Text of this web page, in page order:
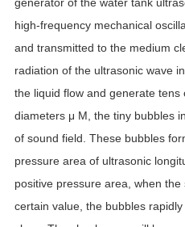
generator of the water tank
high-frequency mechanical
and transmitted to the medium
radiation of the ultrasonic wave
the liquid flow and generate
diameters μ M, the tiny bubbles
of sound field. These bubbles
pressure area of ultrasonic
positive pressure area, when
certain value, the bubbles